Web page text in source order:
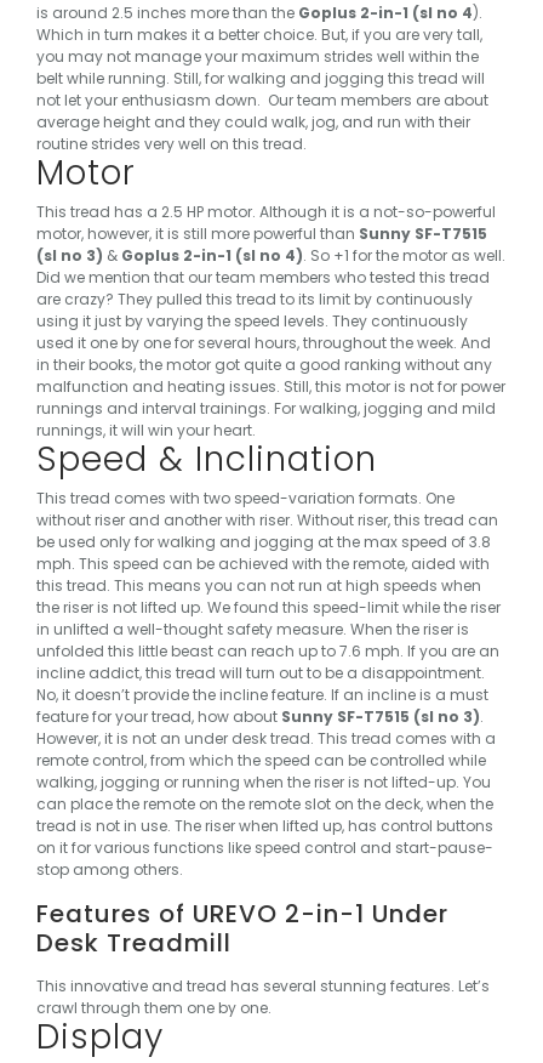
is around 2.5 inches more than the Goplus 2-in-1 (sl no 4).
Which in turn makes it a better choice. But, if you are very tall,
you may not manage your maximum strides well within the
belt while running. Still, for walking and jogging this tread will
not let your enthusiasm down. Our team members are about
average height and they could walk, jog, and run with their
routine strides very well on this tread.
Motor
This tread has a 2.5 HP motor. Although it is a not-so-powerful
motor, however, it is still more powerful than Sunny SF-T7515
(sl no 3) & Goplus 2-in-1 (sl no 4). So +1 for the motor as well.
Did we mention that our team members who tested this tread
are crazy? They pulled this tread to its limit by continuously
using it just by varying the speed levels. They continuously
used it one by one for several hours, throughout the week. And
in their books, the motor got quite a good ranking without any
malfunction and heating issues. Still, this motor is not for power
runnings and interval trainings. For walking, jogging and mild
runnings, it will win your heart.
Speed & Inclination
This tread comes with two speed-variation formats. One
without riser and another with riser. Without riser, this tread can
be used only for walking and jogging at the max speed of 3.8
mph. This speed can be achieved with the remote, aided with
this tread. This means you can not run at high speeds when
the riser is not lifted up. We found this speed-limit while the riser
in unlifted a well-thought safety measure. When the riser is
unfolded this little beast can reach up to 7.6 mph. If you are an
incline addict, this tread will turn out to be a disappointment.
No, it doesn’t provide the incline feature. If an incline is a must
feature for your tread, how about Sunny SF-T7515 (sl no 3).
However, it is not an under desk tread. This tread comes with a
remote control, from which the speed can be controlled while
walking, jogging or running when the riser is not lifted-up. You
can place the remote on the remote slot on the deck, when the
tread is not in use. The riser when lifted up, has control buttons
on it for various functions like speed control and start-pause-
stop among others.
Features of UREVO 2-in-1 Under
Desk Treadmill
This innovative and tread has several stunning features. Let’s
crawl through them one by one.
Display